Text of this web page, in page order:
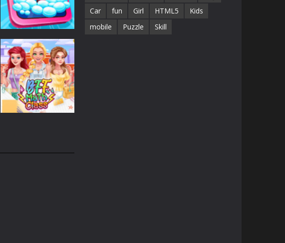
Other
Car Wash For Kid
1.44K
Other
Car
fun Girl HTML5
Kids
mobile
Puzzle Skill